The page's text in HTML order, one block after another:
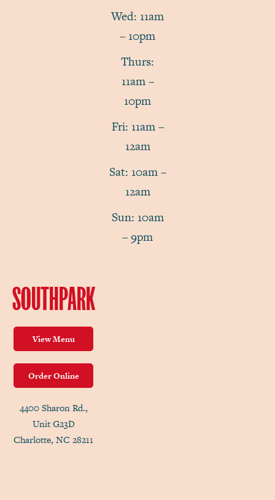
Wed: 11am
– 10pm
Thurs:
11am –
10pm
Fri: 11am –
12am
Sat: 10am –
12am
Sun: 10am
– 9pm
SOUTHPARK
View Menu
Order Online
4400 Sharon Rd.,
Unit G23D
Charlotte, NC 28211